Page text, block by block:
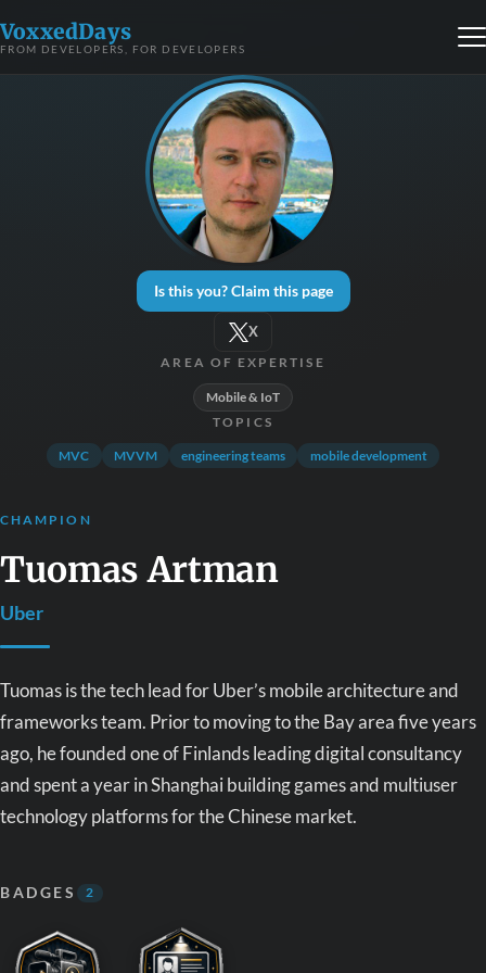
VoxxedDays
FROM DEVELOPERS, FOR DEVELOPERS
Is this you? Claim this page
X
AREA OF EXPERTISE
Mobile & IoT
TOPICS
MVC MVVM engineering teams mobile development
CHAMPION
Tuomas Artman
Uber
Tuomas is the tech lead for Uber’s mobile architecture and
frameworks team. Prior to moving to the Bay area five years
ago, he founded one of Finlands leading digital consultancy
and spent a year in Shanghai building games and multiuser
technology platforms for the Chinese market.
BADGES 2